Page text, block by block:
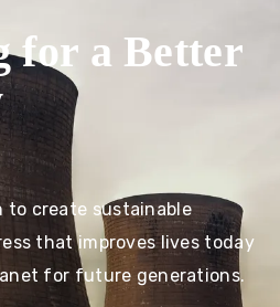
for a Better
to create sustainable
that improves lives today
for future generations.